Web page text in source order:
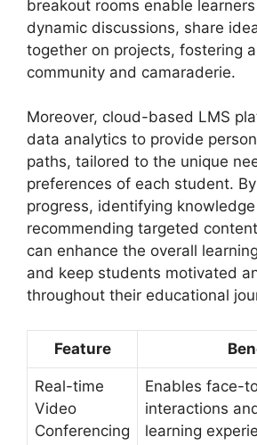
breakout rooms enable
dynamic discussions, share
together on projects, fostering
community and camaraderie.
Moreover, cloud-based LMS
data analytics to provide
paths, tailored to the unique
preferences of each student.
progress, identifying
recommending targeted
can enhance the overall
and keep students motivated
throughout their educational
Feature
Real-time
Video
Conferencing
Enables face-
interactions
learning